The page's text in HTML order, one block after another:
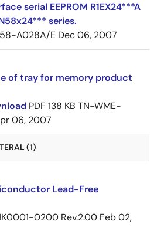
serial EEPROM R1EX24***A
series.
A028A/E Dec 06, 2007
of tray for memory product
PDF 138 KB TN-WME-
06, 2007
(1)
Lead-Free
0200 Rev.2.00 Feb 02,